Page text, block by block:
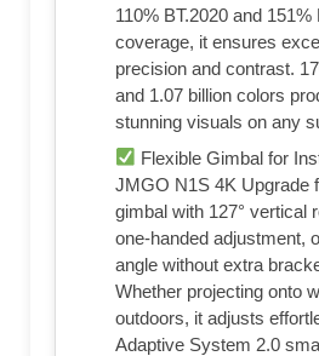
110% BT.2020 and
coverage, it ensures
precision and contrast.
and 1.07 billion colors
stunning visuals on any
Flexible Gimbal for
JMGO N1S 4K Upgrade
gimbal with 127° vertical
one-handed adjustment,
angle without extra
Whether projecting onto
outdoors, it adjusts
Adaptive System 2.0